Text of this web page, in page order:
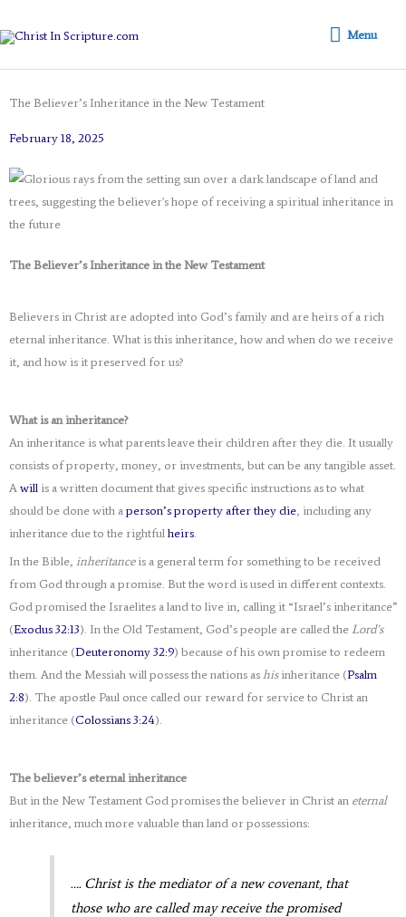
to
Menu
Menu
The Believer’s Inheritance in the New Testament
February 18, 2025
The Believer’s Inheritance in the New Testament
Believers in Christ are adopted into God’s family and are heirs of a rich
eternal inheritance. What is this inheritance, how and when do we receive
it, and how is it preserved for us?
What is an inheritance?
An inheritance is what parents leave their children after they die. It usually
consists of property, money, or investments, but can be any tangible asset.
Awill is a written document that gives specific instructions as to what
should be done with aperson’s property after they die, including any
inheritance due to the rightfulheirs.
In the Bible, inheritanceis a general term for something to be received
from God through a promise. But the word is used in different contexts.
God promised the Israelites a land to live in, calling it “Israel’s inheritance”
(Exodus 32:13). In the Old Testament, God’s people are called theLord’s
inheritance (Deuteronomy 32:9) because of his own promise to redeem
them. And the Messiah will possess the nations ashisinheritance (Psalm
2:8). The apostle Paul once called our reward for service to Christ an
inheritance (Colossians 3:24).
The believer’s eternal inheritance
But in the New Testament God promises the believer in Christ an eternal
inheritance, much more valuable than land or possessions:
…. Christ is the mediator of a new covenant, that
those who are called may receive the promised